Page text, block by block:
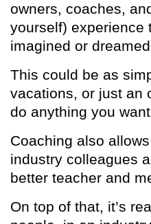
owners, coaches,
yourself) experience
imagined or
This could be as
vacations, or just an
do anything you
Coaching also
industry colleagues
better teacher and
On top of that, it’s